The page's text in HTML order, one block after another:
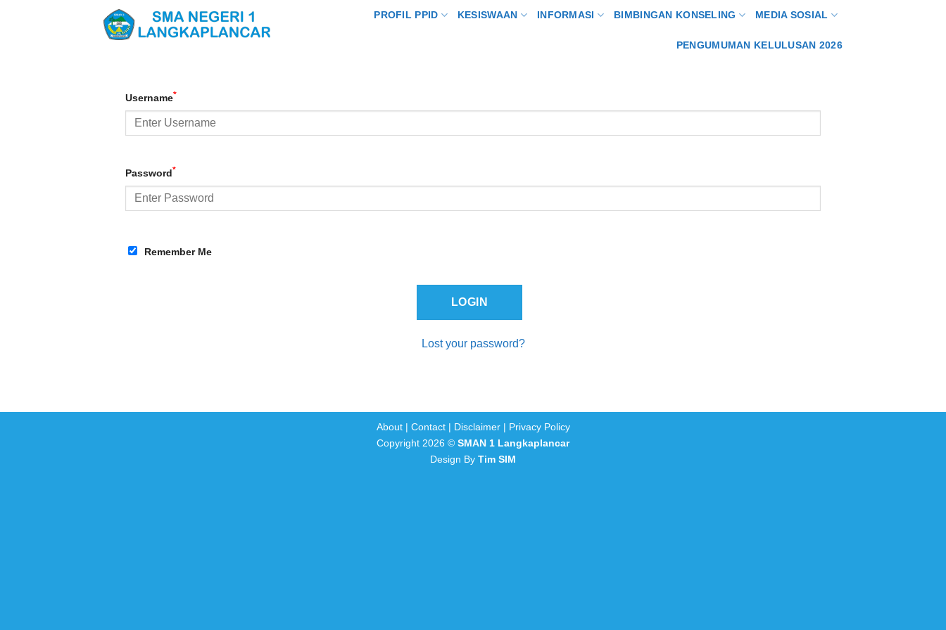
PROFIL PPID KESISWAAN INFORMASI BIMBINGAN KONSELING MEDIA SOSIAL
PENGUMUMAN KELULUSAN 2026
Username*
Password*
Remember Me
Lost your password?
About| Contact| Disclaimer| Privacy Policy
Copyright 2026 © SMAN 1 Langkaplancar
Design By Tim SIM